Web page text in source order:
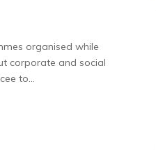
organised while
corporate and social
to...